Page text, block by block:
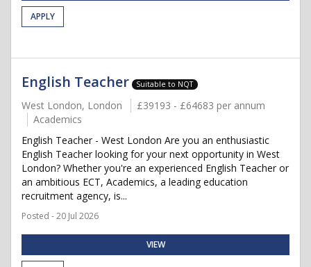
APPLY
English Teacher Suitable to NQT
West London, London
£39193 - £64683 per annum
Academics
English Teacher - West London Are you an enthusiastic
English Teacher looking for your next opportunity in West
London? Whether you're an experienced English Teacher or
an ambitious ECT, Academics, a leading education
recruitment agency, is...
Posted - 20 Jul 2026
VIEW